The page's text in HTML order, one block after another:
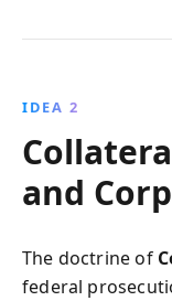
IDEA 2
and
The doctrine of
federal